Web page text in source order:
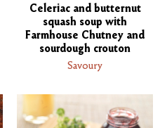
Celeriac and butternut
squash soup with
Farmhouse Chutney and
sourdough crouton
Savoury